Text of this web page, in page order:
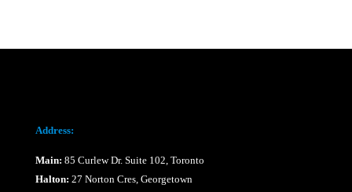
Address:
Main: 85 Curlew Dr. Suite 102, Toronto
Halton: 27 Norton Cres, Georgetown